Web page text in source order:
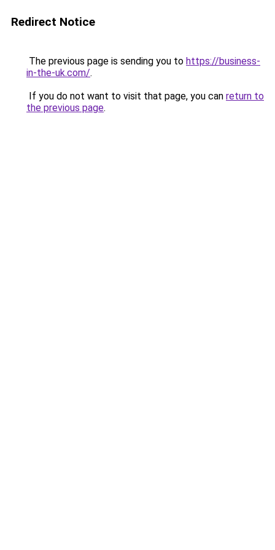
Redirect Notice
The previous page is sending you to https://business-
in-the-uk.com/.
If you do not want to visit that page, you can return to
the previous page.